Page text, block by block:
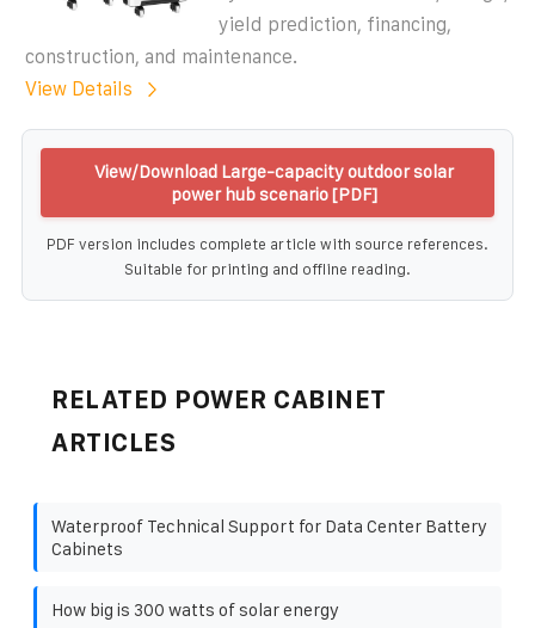
yield prediction, financing,
construction, and maintenance.
View Details
View/Download Large-capacity outdoor solar
power hub scenario [PDF]
PDF version includes complete article with source references.
Suitable for printing and offline reading.
RELATED POWER CABINET
ARTICLES
Waterproof Technical Support for Data Center Battery
Cabinets
How big is 300 watts of solar energy